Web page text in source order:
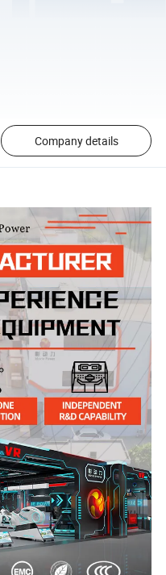
Company details